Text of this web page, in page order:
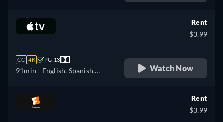
CC 4K PG-13
91min - English, Spanish,
Rent
$3.99
Watch Now
Rent
$3.99